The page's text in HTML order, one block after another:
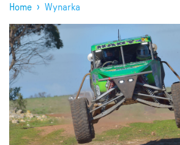
Home › Wynarka